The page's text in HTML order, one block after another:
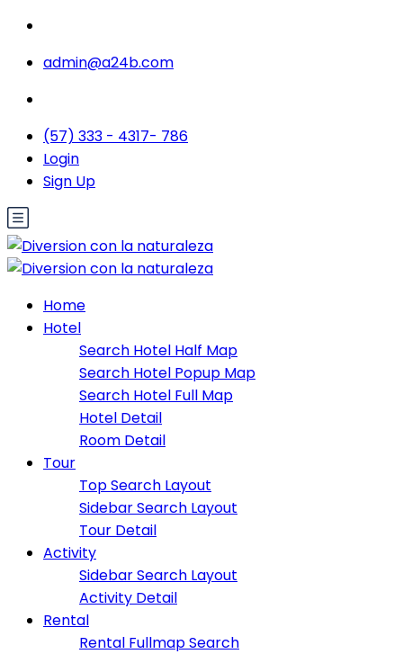
admin@a24b.com
(57) 333 - 4317- 786
Login
Sign Up
Home
Hotel
Search Hotel Half Map
Search Hotel Popup Map
Search Hotel Full Map
Hotel Detail
Room Detail
Tour
Top Search Layout
Sidebar Search Layout
Tour Detail
Activity
Sidebar Search Layout
Activity Detail
Rental
Rental Fullmap Search